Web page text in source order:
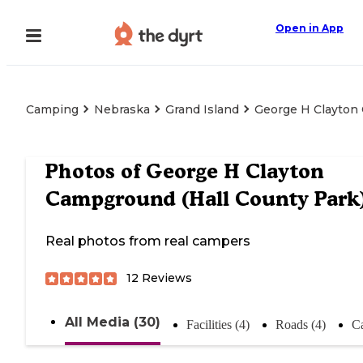
Open in App
Camping Nebraska Grand Island George H Clayton
Photos of George H Clayton
Campground (Hall County
Real photos from real campers
12 Reviews
All Media (30) Facilities (4) Roads (4)